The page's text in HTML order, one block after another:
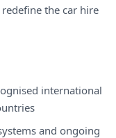
the car hire
international
and ongoing